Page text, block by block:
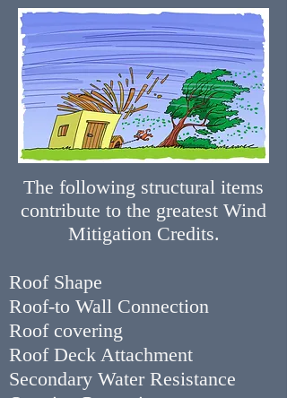
The following structural items
contribute to the greatest Wind
Mitigation Credits.
Roof Shape
Roof-to Wall Connection
Roof covering
Roof Deck Attachment
Secondary Water Resistance